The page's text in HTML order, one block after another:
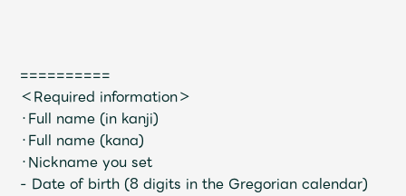
Mrs.REPORT
Mrs. GALLERY
==========
＜Required information＞
・Full name (in kanji)
・Full name (kana)
・Nickname you set
- Date of birth (8 digits in the Gregorian calendar)